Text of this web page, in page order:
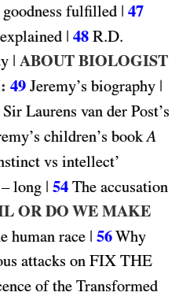
fulfilled | 47
| 48 R.D.
| ABOUT BIOLOGIST
49 Jeremy’s biography |
Sir Laurens van der Post’s
children’s book A
vs intellect’
long | 54 The accusation
OR DO WE MAKE
human race | 56Why
attacks on FIX THE
of the Transformed